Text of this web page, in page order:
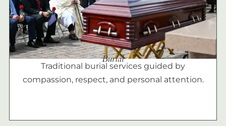
Burial
Traditional burial services guided by
compassion, respect, and personal attention.